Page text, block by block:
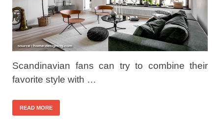
Scandinavian fans can try to combine their
favorite style with …
READ MORE